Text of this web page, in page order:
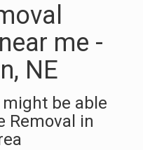
me -
NE
be able
Removal in